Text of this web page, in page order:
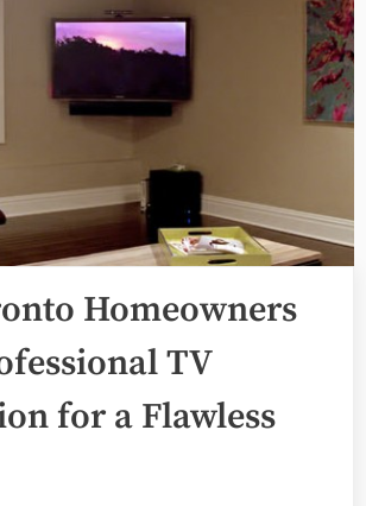
Homeowners
TV
for a Flawless